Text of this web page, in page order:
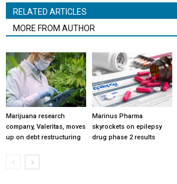
RELATED ARTICLES
MORE FROM AUTHOR
Marijuana research
company, Valeritas, moves
up on debt restructuring
Marinus Pharma
skyrockets on epilepsy
drug phase 2 results